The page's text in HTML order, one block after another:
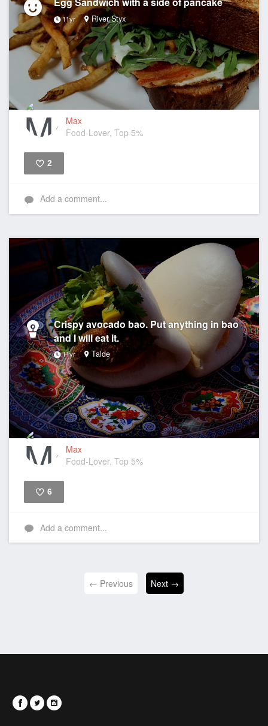
11yr River Styx
Max
Food-Lover, Top 5%
2
Add a comment...
Crispy avocado bao. Put anything in bao
and I will eat it.
11yr Talde
Max
Food-Lover, Top 5%
6
Add a comment...
← Previous Next →